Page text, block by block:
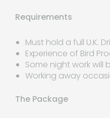
Requirements
Must hold a full U.K.
Experience of Bird
Some night work will
Working away
The Package